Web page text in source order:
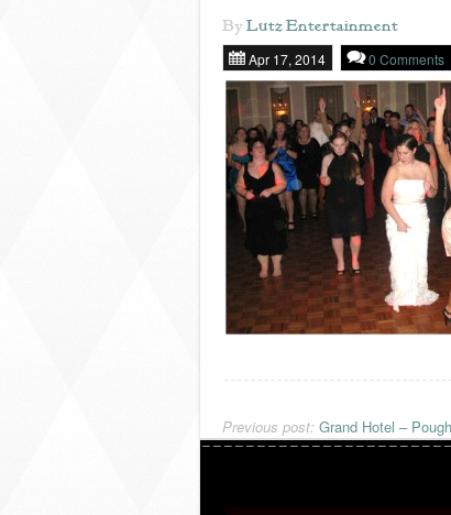
ByLutz Entertainment
Apr 17, 2014 0 Comments
Previous post: Grand Hotel –